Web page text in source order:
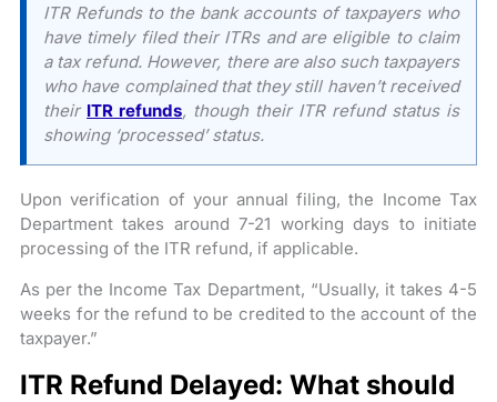
ITR Refunds to the bank accounts of taxpayers who
have timely filed their ITRs and are eligible to claim
a tax refund. However, there are also such taxpayers
who have complained that they still haven’t received
their ITR refunds, though their ITR refund status is
showing ‘processed’ status.
Upon verification of your annual filing, the Income Tax
Department takes around 7-21 working days to initiate
processing of the ITR refund, if applicable.
As per the Income Tax Department, “Usually, it takes 4-5
weeks for the refund to be credited to the account of the
taxpayer.”
ITR Refund Delayed: What should